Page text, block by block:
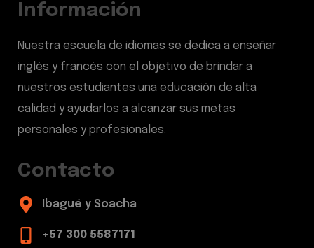
Información
Nuestra escuela de idiomas se dedica a enseñar
inglés y francés con el objetivo de brindar a
nuestros estudiantes una educación de alta
calidad y ayudarlos a alcanzar sus metas
personales y profesionales.
Contacto
Ibagué y Soacha
+57 300 5587171